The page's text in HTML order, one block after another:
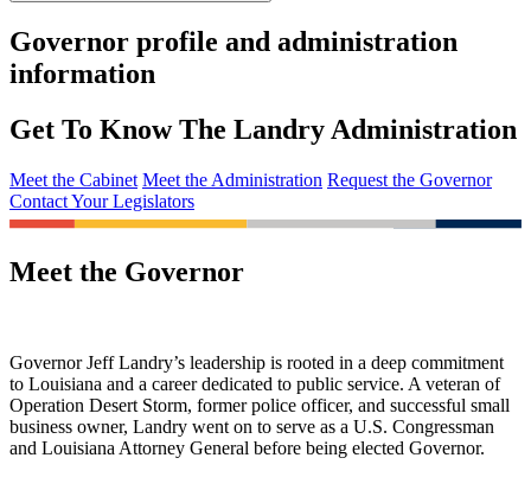
Governor profile and administration
information
Get To Know The Landry Administration
Meet the Cabinet Meet the Administration Request the Governor
Contact Your Legislators
Meet the Governor
Governor Jeff Landry’s leadership is rooted in a deep commitment
to Louisiana and a career dedicated to public service. A veteran of
Operation Desert Storm, former police officer, and successful small
business owner, Landry went on to serve as a U.S. Congressman
and Louisiana Attorney General before being elected Governor.